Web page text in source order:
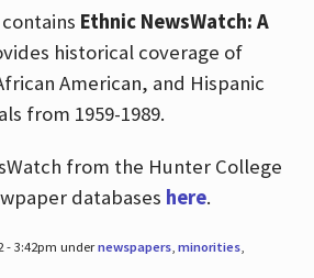
Ethnic NewsWatch: A
historical coverage of
American, and Hispanic
from 1959-1989.
from the Hunter College
databases here.
- 3:42pm undernewspapers, minorities,